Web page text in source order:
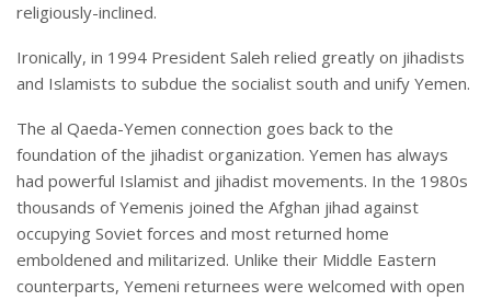
religiously-inclined.
Ironically, in 1994 President Saleh relied greatly on jihadists
and Islamists to subdue the socialist south and unify Yemen.
The al Qaeda-Yemen connection goes back to the
foundation of the jihadist organization. Yemen has always
had powerful Islamist and jihadist movements. In the 1980s
thousands of Yemenis joined the Afghan jihad against
occupying Soviet forces and most returned home
emboldened and militarized. Unlike their Middle Eastern
counterparts, Yemeni returnees were welcomed with open